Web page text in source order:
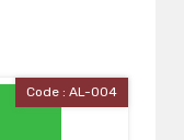
Code : AL-004